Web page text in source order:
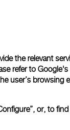
the relevant
refer to Google's
user’s browsing
or, to